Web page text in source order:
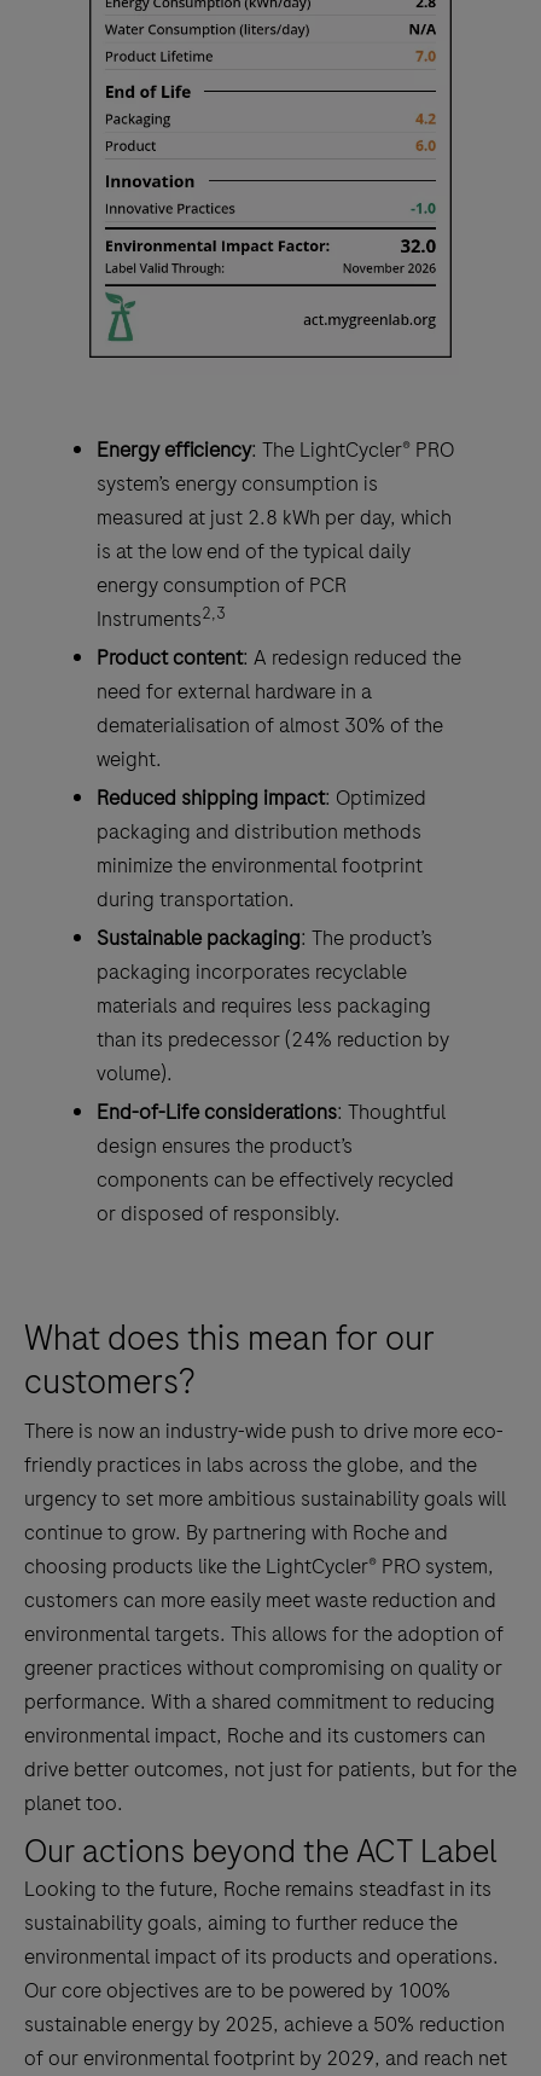
Energy efficiency: The LightCycler® PRO
system’s energy consumption is
measured at just 2.8 kWh per day, which
is at the low end of the typical daily
energy consumption of PCR
Instruments2,3
Product content: A redesign reduced the
need for external hardware in a
dematerialisation of almost 30% of the
weight.
Reduced shipping impact: Optimized
packaging and distribution methods
minimize the environmental footprint
during transportation.
Sustainable packaging: The product’s
packaging incorporates recyclable
materials and requires less packaging
than its predecessor (24% reduction by
volume).
End-of-Life considerations: Thoughtful
design ensures the product’s
components can be effectively recycled
or disposed of responsibly.
What does this mean for our
customers?
There is now an industry-wide push to drive more eco-
friendly practices in labs across the globe, and the
urgency to set more ambitious sustainability goals will
continue to grow. By partnering with Roche and
choosing products like the LightCycler® PRO system,
customers can more easily meet waste reduction and
environmental targets. This allows for the adoption of
greener practices without compromising on quality or
performance. With a shared commitment to reducing
environmental impact, Roche and its customers can
drive better outcomes, not just for patients, but for the
planet too.
Our actions beyond the ACT Label
Looking to the future, Roche remains steadfast in its
sustainability goals, aiming to further reduce the
environmental impact of its products and operations.
Our core objectives are to be powered by 100%
sustainable energy by 2025, achieve a 50% reduction
of our environmental footprint by 2029, and reach net